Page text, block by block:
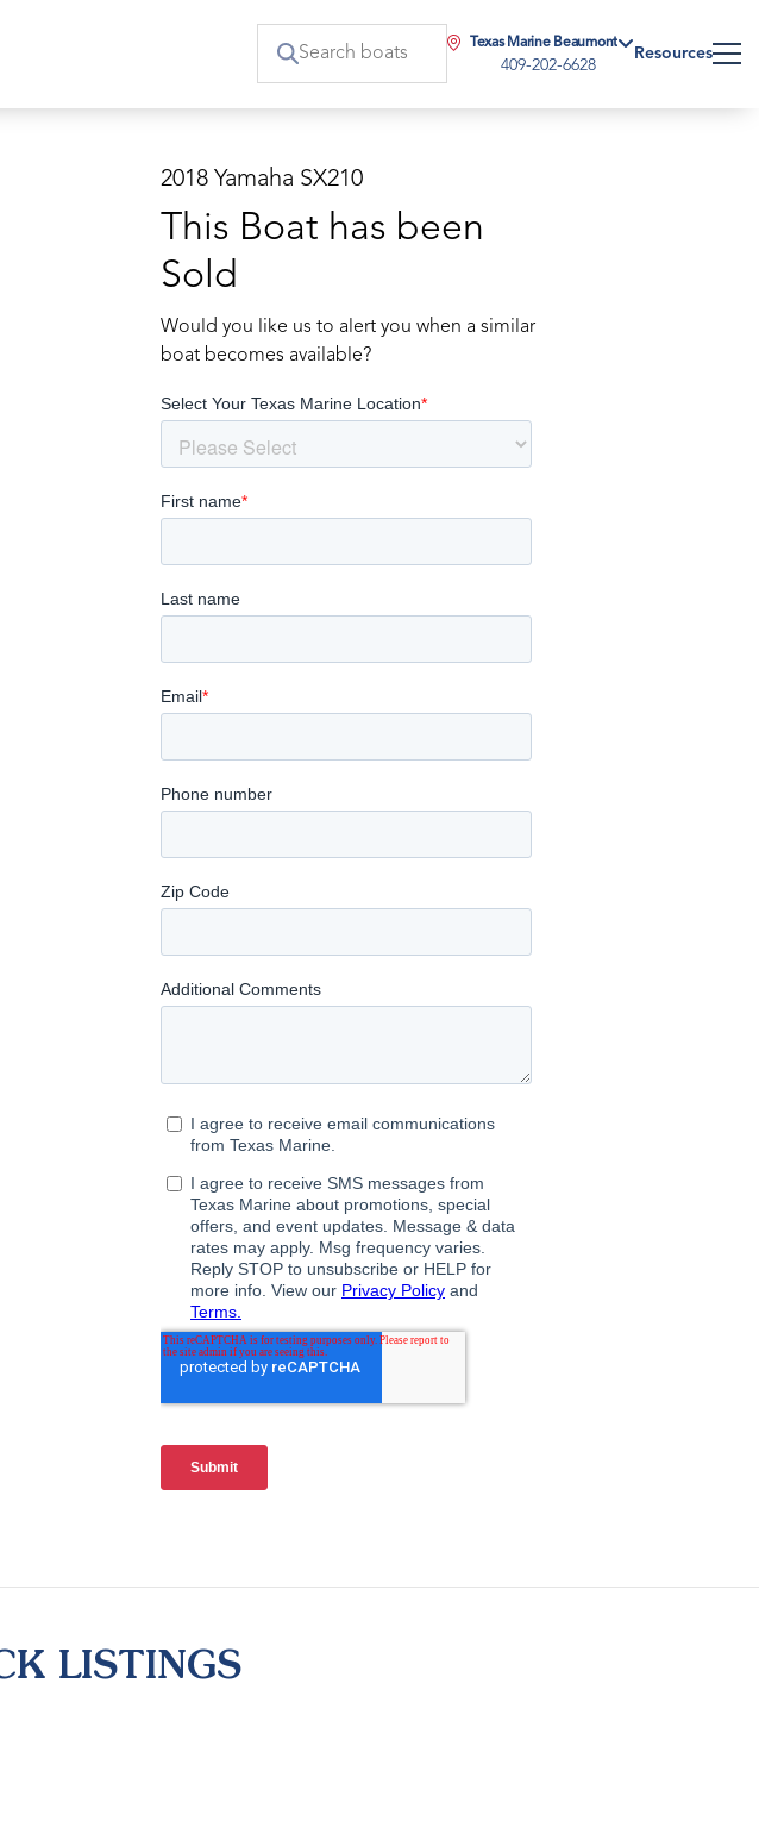
Texas Marine Beaumont
409-202-6628
Resources
2018 Yamaha SX210
This Boat has been
Sold
Would you like us to alert you when a similar
boat becomes available?
LISTINGS